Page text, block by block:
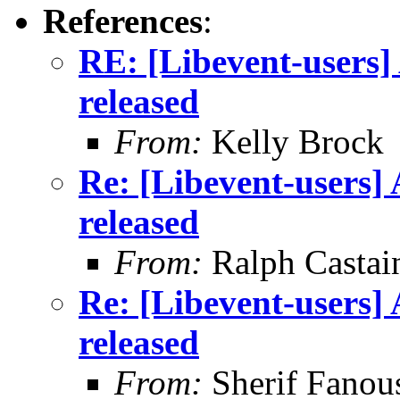
References:
RE: [Libevent-
released
From: Kelly Brock
Re: [Libevent-users]
released
From: Ralph
Re: [Libevent-users]
released
From: Sherif